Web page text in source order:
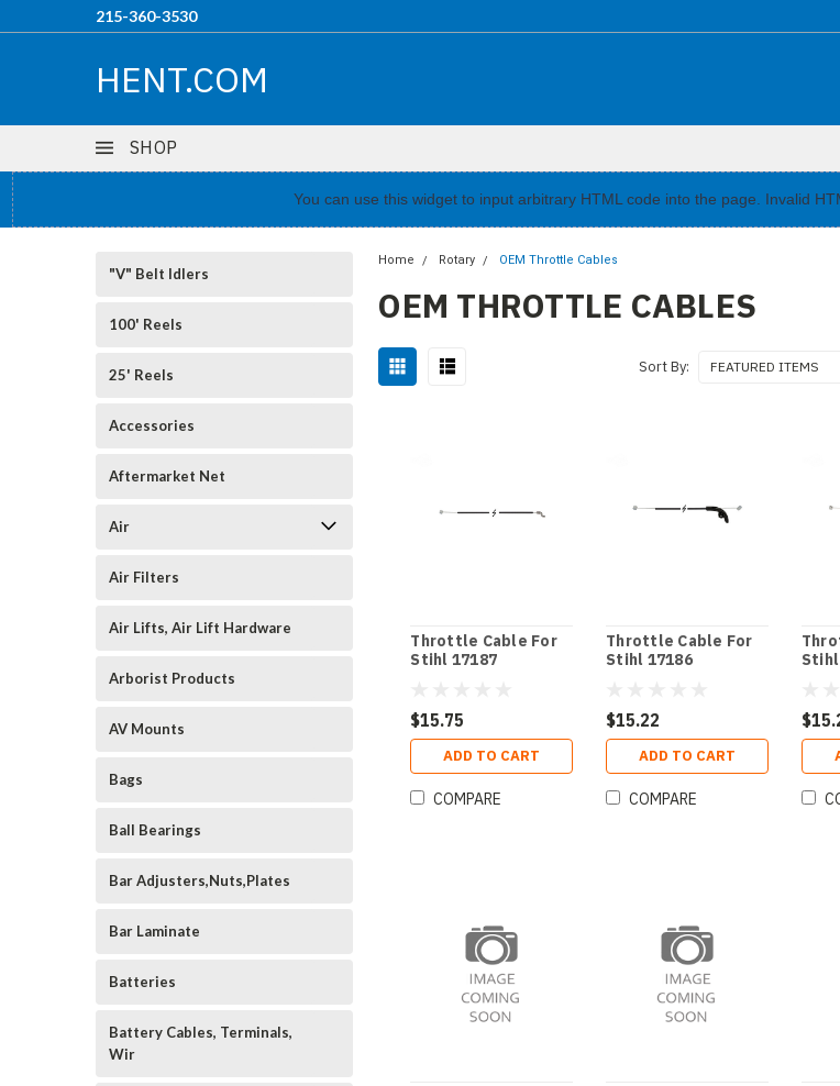
215-360-3530
HENT.COM
SHOP
You can use this widget to input arbitrary HTML code into the page. Invalid
"V" Belt Idlers
100' Reels
25' Reels
Accessories
Aftermarket Net
Air
Air Filters
Air Lifts, Air Lift Hardware
Arborist Products
AV Mounts
Bags
Ball Bearings
Bar Adjusters,Nuts,Plates
Bar Laminate
Batteries
Battery Cables, Terminals,
Wir
Home Rotary OEM Throttle Cables
OEM THROTTLE CABLES
Sort By:
Throttle Cable For
Stihl 17187
$15.75
ADD TO CART
COMPARE
Throttle Cable For
Stihl 17186
$15.22
ADD TO CART
COMPARE
Stihl